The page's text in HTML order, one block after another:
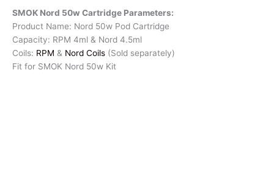
SMOK Nord 50w Cartridge Parameters:
Product Name: Nord 50w Pod Cartridge
Capacity: RPM 4ml & Nord 4.5ml
Coils: RPM & Nord Coils (Sold separately)
Fit for SMOK Nord 50w Kit